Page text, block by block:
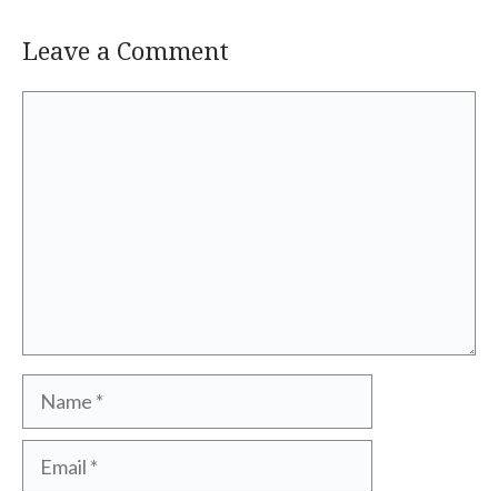
Leave a Comment
Name
Email